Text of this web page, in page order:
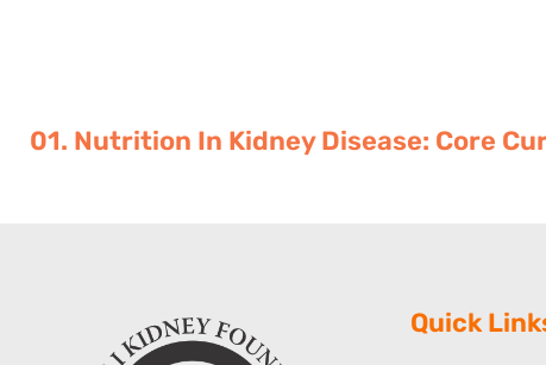
01. Nutrition In Kidney Disease: Core
Quick